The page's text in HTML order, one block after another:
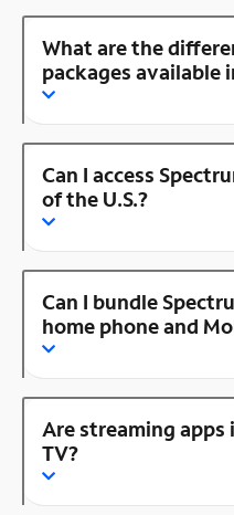
What are the
packages available
Can I access
of the U.S.?
Can I bundle
home phone and
Are streaming
TV?